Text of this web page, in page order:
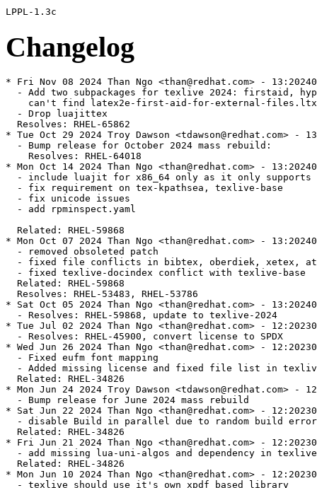
Changelog
* Fri Nov 08 2024 Than Ngo <than@redhat.com> -
- Add two subpackages for texlive 2024: firstaid,
can't find latex2e-first-aid-for-external-
  - Drop luajittex
  Resolves: RHEL-65862
* Tue Oct 29 2024 Troy Dawson <tdawson@redhat.com> -
  - Bump release for October 2024 mass rebuild:
    Resolves: RHEL-64018
* Mon Oct 14 2024 Than Ngo <than@redhat.com> -
- include luajit for x86_64 only as it only supports
  - fix requirement on tex-kpathsea, texlive-base
  - fix unicode issues
  - add rpminspect.yaml
  Related: RHEL-59868
* Mon Oct 07 2024 Than Ngo <than@redhat.com> -
  - removed obsoleted patch
- fixed file conflicts in bibtex, oberdiek, xetex,
  - fixed texlive-docindex conflict with texlive-base
  Related: RHEL-59868
  Resolves: RHEL-53483, RHEL-53786
* Sat Oct 05 2024 Than Ngo <than@redhat.com> -
  - Resolves: RHEL-59868, update to texlive-2024
* Tue Jul 02 2024 Than Ngo <than@redhat.com> -
  - Resolves: RHEL-45900, convert license to SPDX
* Wed Jun 26 2024 Than Ngo <than@redhat.com> -
  - Fixed eufm font mapping
- Added missing license and fixed file list in
  Related: RHEL-34826
* Mon Jun 24 2024 Troy Dawson <tdawson@redhat.com> -
  - Bump release for June 2024 mass rebuild
* Sat Jun 22 2024 Than Ngo <than@redhat.com> -
  - disable Build in parallel due to random build error
  Related: RHEL-34826
* Fri Jun 21 2024 Than Ngo <than@redhat.com> -
- add missing lua-uni-algos and dependency in
  Related: RHEL-34826
* Mon Jun 10 2024 Than Ngo <than@redhat.com> -
  - texlive should use it's own xpdf based library